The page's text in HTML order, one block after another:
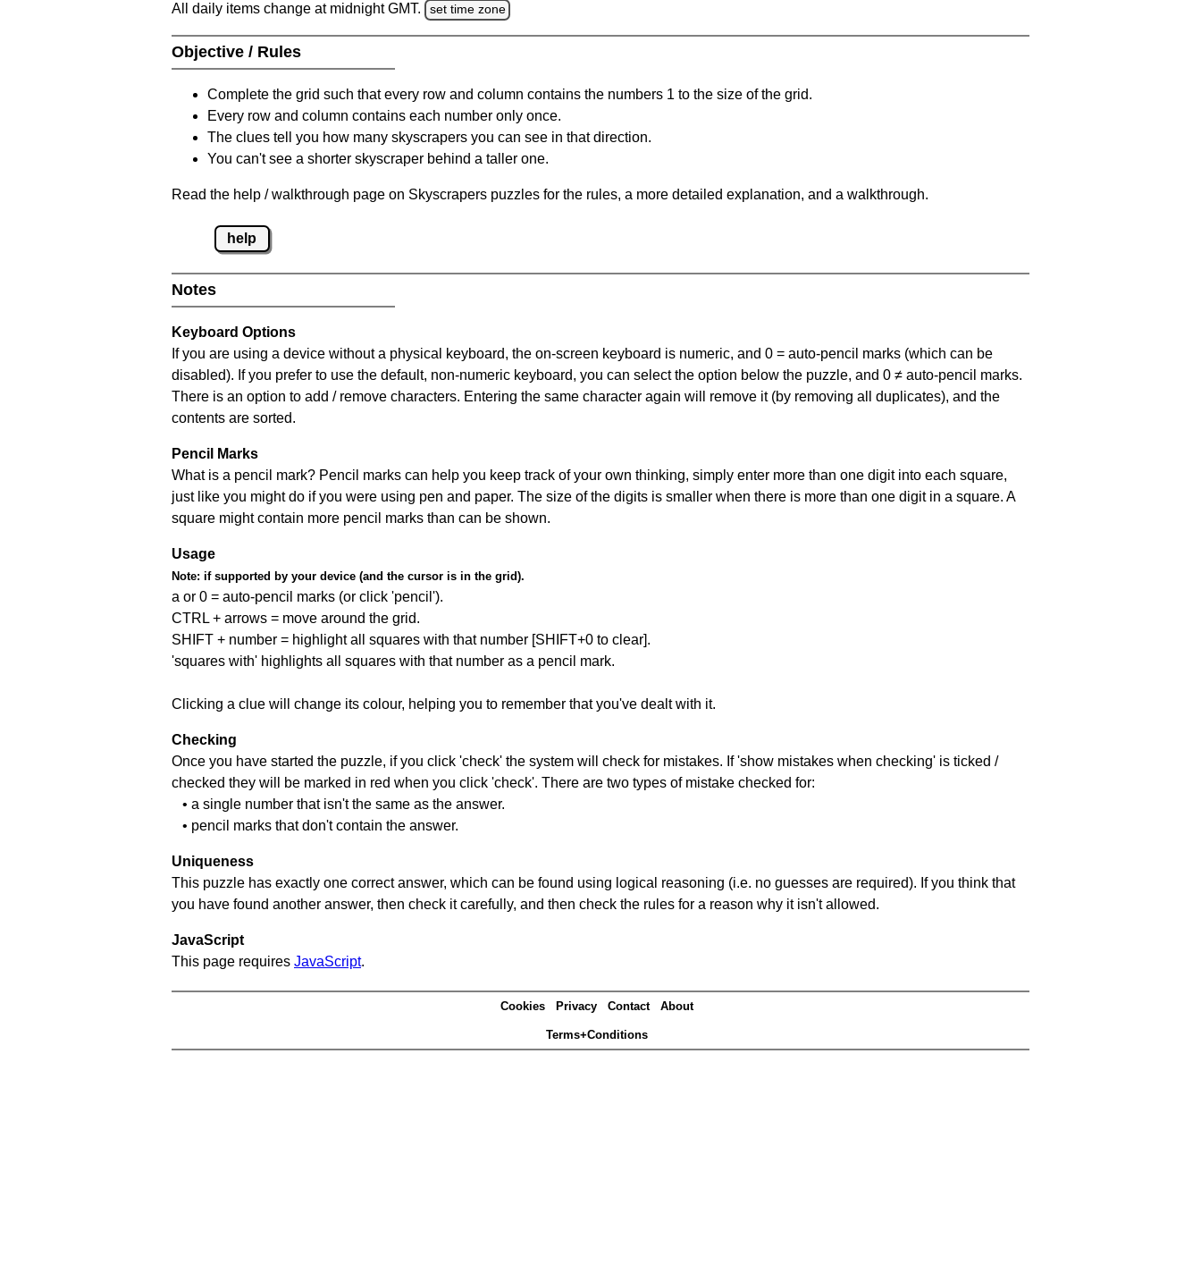
All daily items change at midnight GMT. set time zone
Objective / Rules
Complete the grid such that every row and column contains the numbers 1 to the size of the grid.
Every row and column contains each number only once.
The clues tell you how many skyscrapers you can see in that direction.
You can't see a shorter skyscraper behind a taller one.
Read the help / walkthrough page on Skyscrapers puzzles for the rules, a more detailed explanation, and a walkthrough.
help
Notes
Keyboard Options
If you are using a device without a physical keyboard, the on-screen keyboard is numeric, and 0 = auto-pencil marks (which can be
disabled). If you prefer to use the default, non-numeric keyboard, you can select the option below the puzzle, and 0 ≠ auto-pencil marks.
There is an option to add / remove characters. Entering the same character again will remove it (by removing all duplicates), and the
contents are sorted.
Pencil Marks
What is a pencil mark? Pencil marks can help you keep track of your own thinking, simply enter more than one digit into each square,
just like you might do if you were using pen and paper. The size of the digits is smaller when there is more than one digit in a square. A
square might contain more pencil marks than can be shown.
Usage
Note: if supported by your device (and the cursor is in the grid).
a or 0 = auto-pencil marks (or click 'pencil').
CTRL + arrows = move around the grid.
SHIFT + number = highlight all squares with that number [SHIFT+0 to clear].
'squares with' highlights all squares with that number as a pencil mark.
Clicking a clue will change its colour, helping you to remember that you've dealt with it.
Checking
Once you have started the puzzle, if you click 'check' the system will check for mistakes. If 'show mistakes when checking' is ticked /
checked they will be marked in red when you click 'check'. There are two types of mistake checked for:
• a single number that isn't the same as the answer.
• pencil marks that don't contain the answer.
Uniqueness
This puzzle has exactly one correct answer, which can be found using logical reasoning (i.e. no guesses are required). If you think that
you have found another answer, then check it carefully, and then check the rules for a reason why it isn't allowed.
JavaScript
This page requires JavaScript.
Cookies Privacy Contact About
Terms+Conditions